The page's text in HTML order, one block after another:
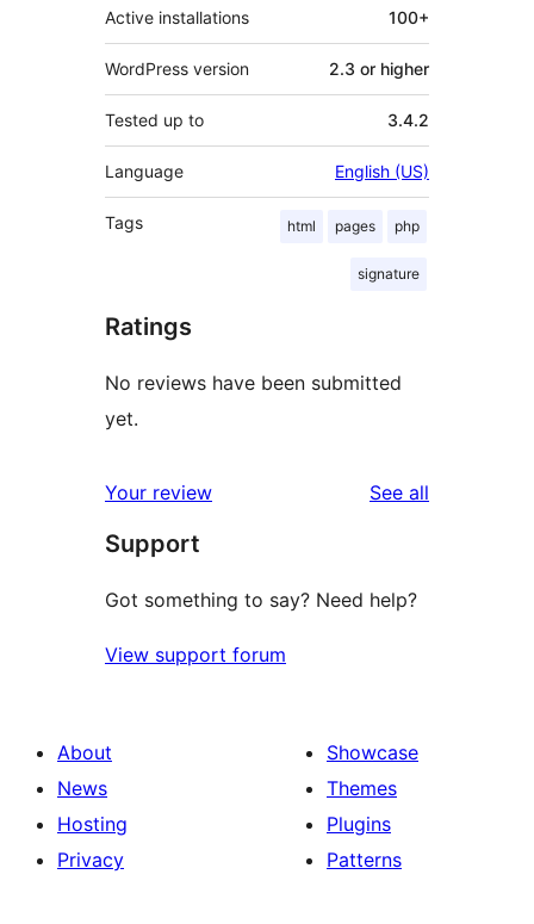
Active installations 100+
WordPress version 2.3 or higher
Tested up to 3.4.2
Language English (US)
Tags html pages php
signature
Ratings
No reviews have been submitted
yet.
Your review See all
Support
Got something to say? Need help?
View support forum
About
News
Hosting
Privacy
Showcase
Themes
Plugins
Patterns